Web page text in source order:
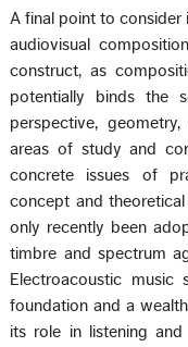
A final point to consider
audiovisual
construct, as
potentially binds the
perspective,
areas of study and
concrete issues of
concept and
only recently been
timbre and spectrum
Electroacoustic music
foundation and a
its role in listening